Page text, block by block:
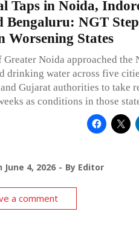
Taps in Noida,
Bengaluru: NGT
Worsening States
Greater Noida approached the
drinking water across five
Gujarat authorities to take
as conditions in those
June 4, 2026 By Editor
a comment